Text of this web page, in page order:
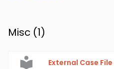
Misc (1)
External Case File